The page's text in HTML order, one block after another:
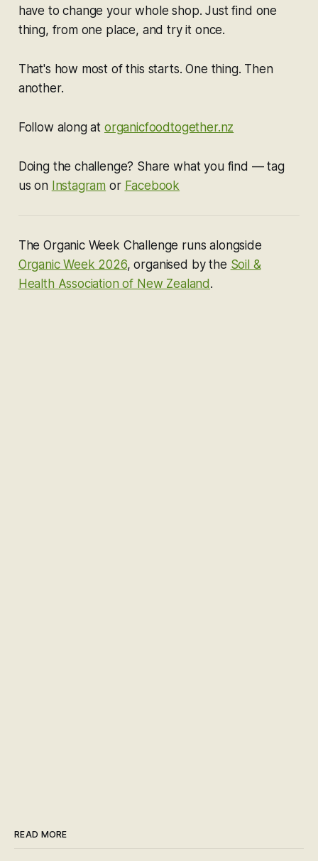
have to change your whole shop. Just find one
thing, from one place, and try it once.
That's how most of this starts. One thing. Then
another.
Follow along at organicfoodtogether.nz
Doing the challenge? Share what you find — tag
us on Instagram or Facebook
The Organic Week Challenge runs alongside
Organic Week 2026, organised by the Soil &
Health Association of New Zealand.
READ MORE